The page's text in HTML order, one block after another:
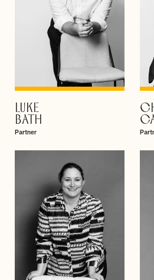
LUKE
BATH
Partner